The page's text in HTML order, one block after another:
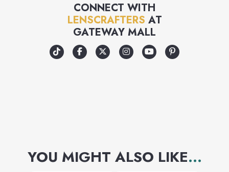
CONNECT WITH
LENSCRAFTERS AT
GATEWAY MALL
YOU MIGHT ALSO LIKE...